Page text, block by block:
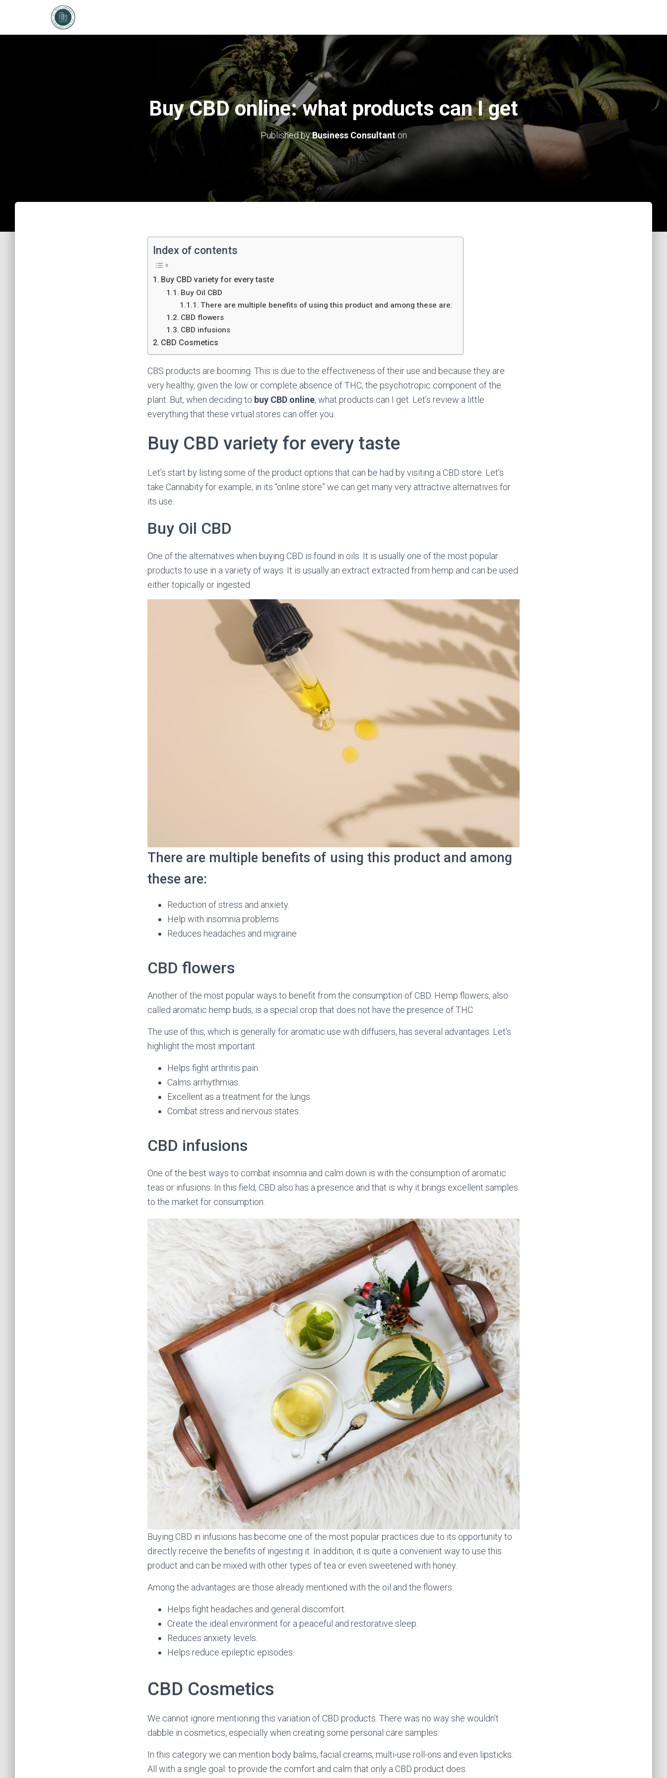
Buy CBD online: what products can I get
Published byBusiness Consultanton
Index of contents
Buy CBD variety for every taste
Buy Oil CBD
There are multiple benefits of using this product and among these are:
CBD flowers
CBD infusions
CBD Cosmetics
CBS products are booming. This is due to the effectiveness of their use and because they are
very healthy, given the low or complete absence of THC, the psychotropic component of the
plant. But, when deciding to buy CBD online, what products can I get. Let’s review a little
everything that these virtual stores can offer you.
Buy CBD variety for every taste
Let’s start by listing some of the product options that can be had by visiting a CBD store. Let’s
take Cannabity for example, in its “online store” we can get many very attractive alternatives for
its use:
Buy Oil CBD
One of the alternatives when buying CBD is found in oils. It is usually one of the most popular
products to use in a variety of ways. It is usually an extract extracted from hemp and can be used
either topically or ingested.
There are multiple benefits of using this product and among
these are:
Reduction of stress and anxiety.
Help with insomnia problems
Reduces headaches and migraine
CBD flowers
Another of the most popular ways to benefit from the consumption of CBD. Hemp flowers, also
called aromatic hemp buds, is a special crop that does not have the presence of THC.
The use of this, which is generally for aromatic use with diffusers, has several advantages. Let’s
highlight the most important:
Helps fight arthritis pain.
Calms arrhythmias.
Excellent as a treatment for the lungs.
Combat stress and nervous states.
CBD infusions
One of the best ways to combat insomnia and calm down is with the consumption of aromatic
teas or infusions. In this field, CBD also has a presence and that is why it brings excellent samples
to the market for consumption.
Buying CBD in infusions has become one of the most popular practices due to its opportunity to
directly receive the benefits of ingesting it. In addition, it is quite a convenient way to use this
product and can be mixed with other types of tea or even sweetened with honey.
Among the advantages are those already mentioned with the oil and the flowers:
Helps fight headaches and general discomfort.
Create the ideal environment for a peaceful and restorative sleep.
Reduces anxiety levels.
Helps reduce epileptic episodes.
CBD Cosmetics
We cannot ignore mentioning this variation of CBD products. There was no way she wouldn’t
dabble in cosmetics, especially when creating some personal care samples.
In this category we can mention body balms, facial creams, multi-use roll-ons and even lipsticks.
All with a single goal: to provide the comfort and calm that only a CBD product does.